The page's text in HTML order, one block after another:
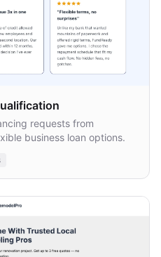
requests from
business loan options.